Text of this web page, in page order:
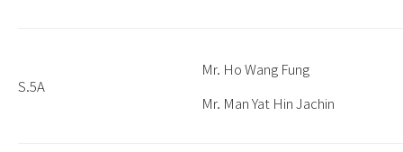
S.5A
Mr. Ho Wang Fung
Mr. Man Yat Hin Jachin